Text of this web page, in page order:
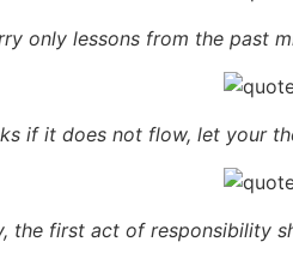
only lessons from the past
if it does not flow, let your
the first act of responsibility